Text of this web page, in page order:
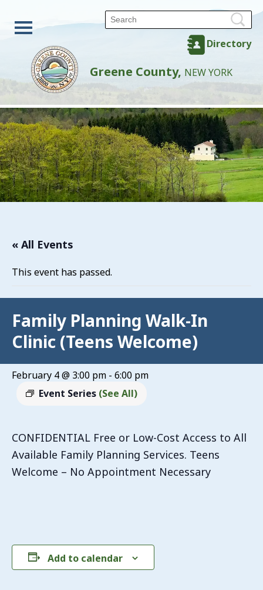
Directory
Greene County, NEW YORK
« All Events
This event has passed.
Family Planning Walk-In
Clinic (Teens Welcome)
February 4 @ 3:00 pm - 6:00 pm
Event Series (See All)
CONFIDENTIAL Free or Low-Cost Access to All
Available Family Planning Services. Teens
Welcome – No Appointment Necessary
Add to calendar